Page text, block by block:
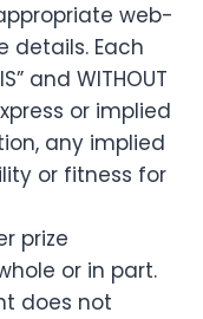
web-
details. Each
and WITHOUT
or implied
any implied
or fitness for
prize
or in part.
does not